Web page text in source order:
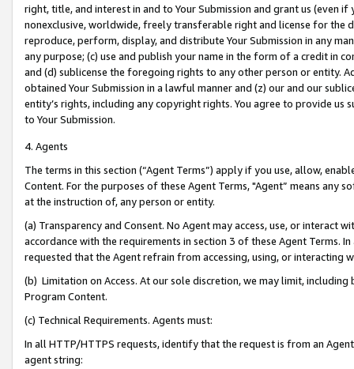
right, title, and interest in and to Your Submission and grant us (even
nonexclusive, worldwide, freely transferable right and license for
reproduce, perform, display, and distribute Your Submission in any
any purpose; (c) use and publish your name in the form of a credit in
and (d) sublicense the foregoing rights to any other person or entity.
obtained Your Submission in a lawful manner and (z) our and our
entity’s rights, including any copyright rights. You agree to provide us
to Your Submission.
4. Agents
The terms in this section (“Agent Terms”) apply if you use, allow,
Content. For the purposes of these Agent Terms, "Agent” means
at the instruction of, any person or entity.
(a) Transparency and Consent. No Agent may access, use, or
accordance with the requirements in section 3 of these Agent Terms.
requested that the Agent refrain from accessing, using, or interacting
(b) Limitation on Access. At our sole discretion, we may limit,
Program Content.
(c) Technical Requirements. Agents must:
In all HTTP/HTTPS requests, identify that the request is from an
agent string: